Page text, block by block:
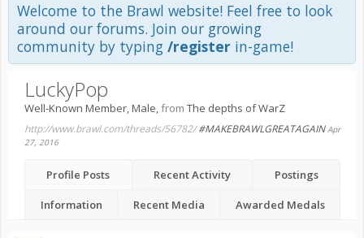
Welcome to the Brawl website! Feel free to look
around our forums. Join our growing
community by typing /register in-game!
LuckyPop
Well-Known Member, Male,from The depths of WarZ
http://www.brawl.com/threads/56782/#MAKEBRAWLGREATAGAINApr
27, 2016
Profile Posts Recent Activity Postings
Information Recent Media Awarded Medals